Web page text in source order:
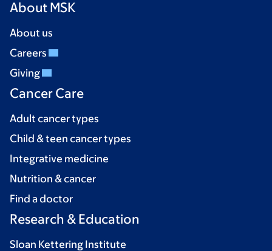
About MSK
About us
Careers
Giving
Cancer Care
Adult cancer types
Child & teen cancer types
Integrative medicine
Nutrition & cancer
Find a doctor
Research & Education
Sloan Kettering Institute